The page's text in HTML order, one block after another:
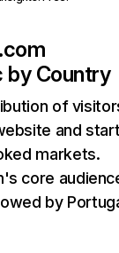
by Country
of
and
markets.
core
by